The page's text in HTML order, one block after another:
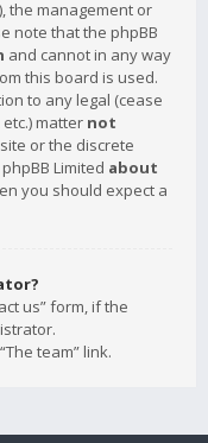
the management or
note that the phpBB
and cannot in any way
this board is used.
to any legal (cease
matter not
or the discrete
Limited about
you should expect a
us” form, if the
team” link.